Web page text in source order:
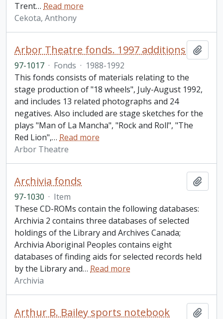
Trent… Read more
Cekota, Anthony
Arbor Theatre fonds. 1997 additions
97-1017 · Fonds · 1988-1992
This fonds consists of materials relating to the
stage production of "18 wheels", July-August 1992,
and includes 13 related photographs and 24
negatives. Also included are stage sketches for the
plays "Man of La Mancha", "Rock and Roll", "The
Red Lion",… Read more
Arbor Theatre
Archivia fonds
97-1030 · Item
These CD-ROMs contain the following databases:
Archivia 2 contains three databases of selected
holdings of the Library and Archives Canada;
Archivia Aboriginal Peoples contains eight
databases of finding aids for selected records held
by the Library and… Read more
Archivia
Arthur B. Bailey sports notebook